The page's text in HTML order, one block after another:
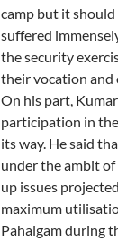
camp but it
suffered
the security
their vocation and
On his part,
participation in
its way. He said
under the ambit
up issues
maximum
Pahalgam during